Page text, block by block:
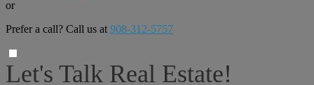
or
Prefer a call? Call us at 908-312-5757
Let's Talk Real Estate!